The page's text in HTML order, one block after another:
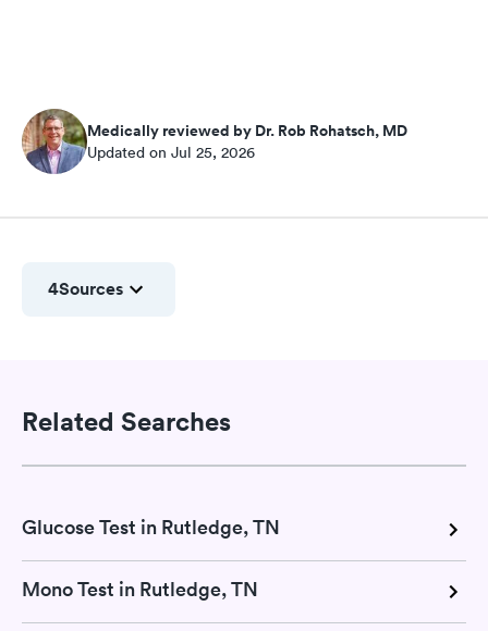
Medically reviewed by Dr. Rob Rohatsch, MD
Updated on Jul 25, 2026
4Sources
Related Searches
Glucose Test in Rutledge, TN
Mono Test in Rutledge, TN